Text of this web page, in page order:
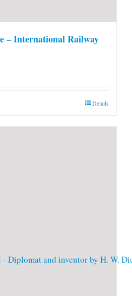
– International Railway
Details